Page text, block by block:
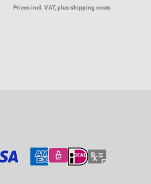
Prices incl. VAT, plus shipping costs